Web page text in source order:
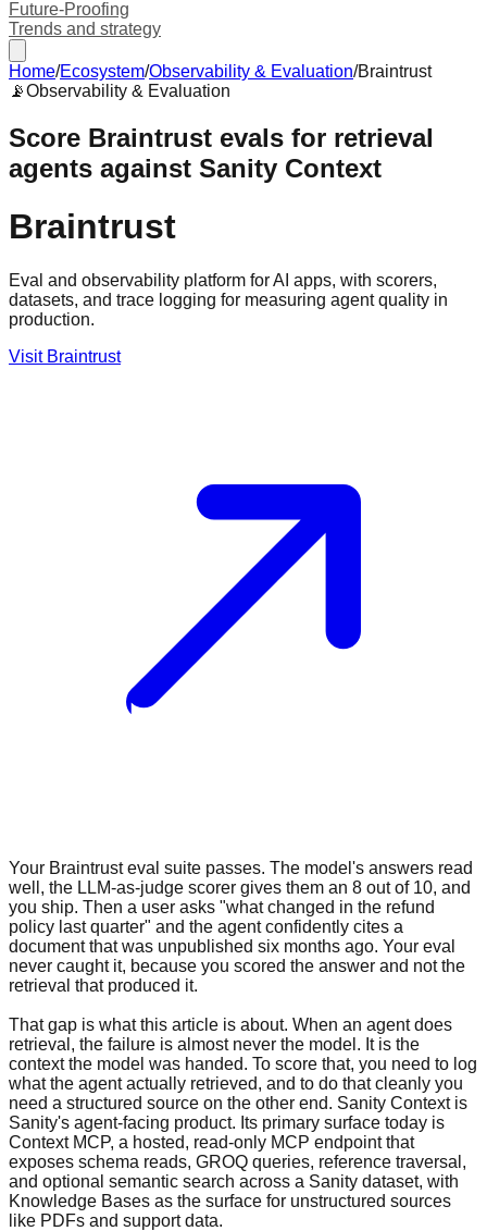
Future-Proofing
Trends and strategy
Home/Ecosystem/Observability & Evaluation/Braintrust
📡Observability & Evaluation
Score Braintrust evals for retrieval
agents against Sanity Context
Braintrust
Eval and observability platform for AI apps, with scorers,
datasets, and trace logging for measuring agent quality in
production.
Visit Braintrust
Your Braintrust eval suite passes. The model's answers read
well, the LLM-as-judge scorer gives them an 8 out of 10, and
you ship. Then a user asks "what changed in the refund
policy last quarter" and the agent confidently cites a
document that was unpublished six months ago. Your eval
never caught it, because you scored the answer and not the
retrieval that produced it.
That gap is what this article is about. When an agent does
retrieval, the failure is almost never the model. It is the
context the model was handed. To score that, you need to log
what the agent actually retrieved, and to do that cleanly you
need a structured source on the other end. Sanity Context is
Sanity's agent-facing product. Its primary surface today is
Context MCP, a hosted, read-only MCP endpoint that
exposes schema reads, GROQ queries, reference traversal,
and optional semantic search across a Sanity dataset, with
Knowledge Bases as the surface for unstructured sources
like PDFs and support data.